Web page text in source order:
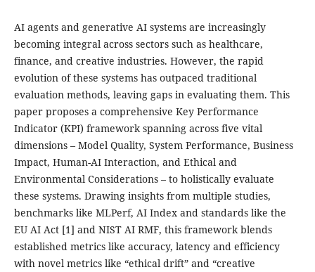
AI agents and generative AI systems are increasingly
becoming integral across sectors such as healthcare,
finance, and creative industries. However, the rapid
evolution of these systems has outpaced traditional
evaluation methods, leaving gaps in evaluating them. This
paper proposes a comprehensive Key Performance
Indicator (KPI) framework spanning across five vital
dimensions – Model Quality, System Performance, Business
Impact, Human-AI Interaction, and Ethical and
Environmental Considerations – to holistically evaluate
these systems. Drawing insights from multiple studies,
benchmarks like MLPerf, AI Index and standards like the
EU AI Act [1] and NIST AI RMF, this framework blends
established metrics like accuracy, latency and efficiency
with novel metrics like “ethical drift” and “creative